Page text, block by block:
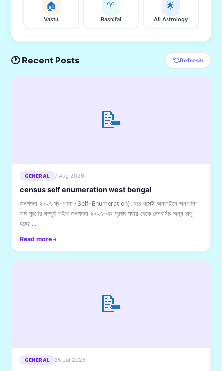
🏠
Vastu
♈
Rashifal
🌟
All Astrology
🕐 Recent Posts Refresh
📝
GENERAL 7 Aug 2026
census self enumeration west bengal
জনগণনা ২০২৭ স্ব-গণনা (Self-Enumeration): ঘরে বসেই অনলাইনে জনগণনা
ফর্ম পূরণের সম্পূর্ণ গাইড জনগণনা ২০২৭-এর প্রথম পর্যায় থেকে দেশবাসীর জন্য চালু
হচ্ছে ...
Read more
📝
GENERAL 25 Jul 2026